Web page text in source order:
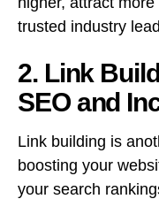
trusted industry
2. Link
SEO and
Link building is
boosting your
your search